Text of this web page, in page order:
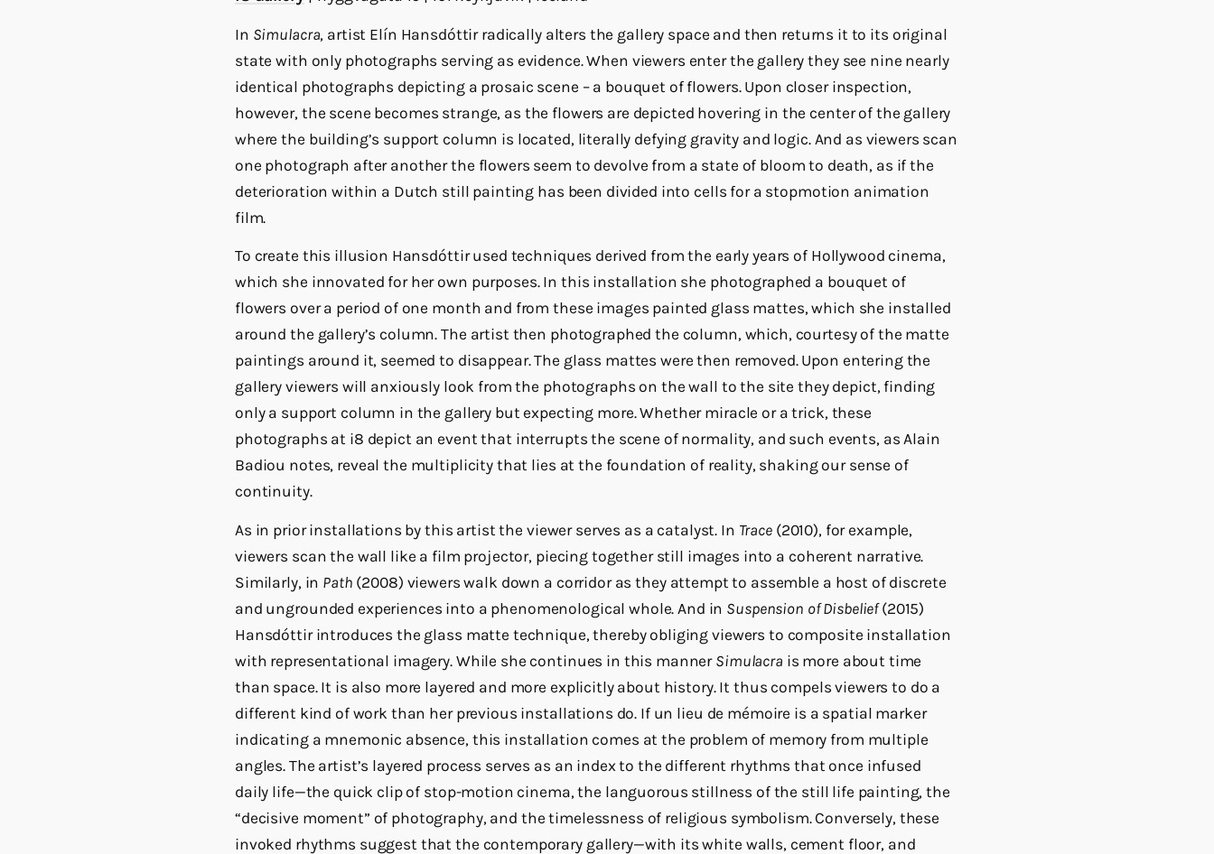
In Simulacra, artist Elín Hansdóttir radically alters the gallery space and then returns it to its original
state with only photographs serving as evidence. When viewers enter the gallery they see nine nearly
identical photographs depicting a prosaic scene – a bouquet of flowers. Upon closer inspection,
however, the scene becomes strange, as the flowers are depicted hovering in the center of the gallery
where the building’s support column is located, literally defying gravity and logic. And as viewers scan
one photograph after another the flowers seem to devolve from a state of bloom to death, as if the
deterioration within a Dutch still painting has been divided into cells for a stopmotion animation
film.
To create this illusion Hansdóttir used techniques derived from the early years of Hollywood cinema,
which she innovated for her own purposes. In this installation she photographed a bouquet of
flowers over a period of one month and from these images painted glass mattes, which she installed
around the gallery’s column. The artist then photographed the column, which, courtesy of the matte
paintings around it, seemed to disappear. The glass mattes were then removed. Upon entering the
gallery viewers will anxiously look from the photographs on the wall to the site they depict, finding
only a support column in the gallery but expecting more. Whether miracle or a trick, these
photographs at i8 depict an event that interrupts the scene of normality, and such events, as Alain
Badiou notes, reveal the multiplicity that lies at the foundation of reality, shaking our sense of
continuity.
As in prior installations by this artist the viewer serves as a catalyst. In Trace(2010), for example,
viewers scan the wall like a film projector, piecing together still images into a coherent narrative.
Similarly, in Path (2008) viewers walk down a corridor as they attempt to assemble a host of discrete
and ungrounded experiences into a phenomenological whole. And in Suspension of Disbelief(2015)
Hansdóttir introduces the glass matte technique, thereby obliging viewers to composite installation
with representational imagery. While she continues in this manner Simulacra is more about time
than space. It is also more layered and more explicitly about history. It thus compels viewers to do a
different kind of work than her previous installations do. If un lieu de mémoire is a spatial marker
indicating a mnemonic absence, this installation comes at the problem of memory from multiple
angles. The artist’s layered process serves as an index to the different rhythms that once infused
daily life—the quick clip of stop-motion cinema, the languorous stillness of the still life painting, the
“decisive moment” of photography, and the timelessness of religious symbolism. Conversely, these
invoked rhythms suggest that the contemporary gallery—with its white walls, cement floor, and